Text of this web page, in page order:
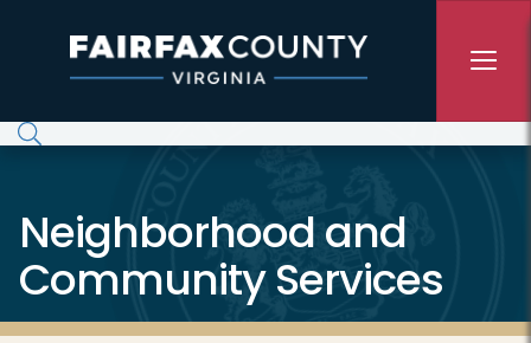
Neighborhood and
Community Services